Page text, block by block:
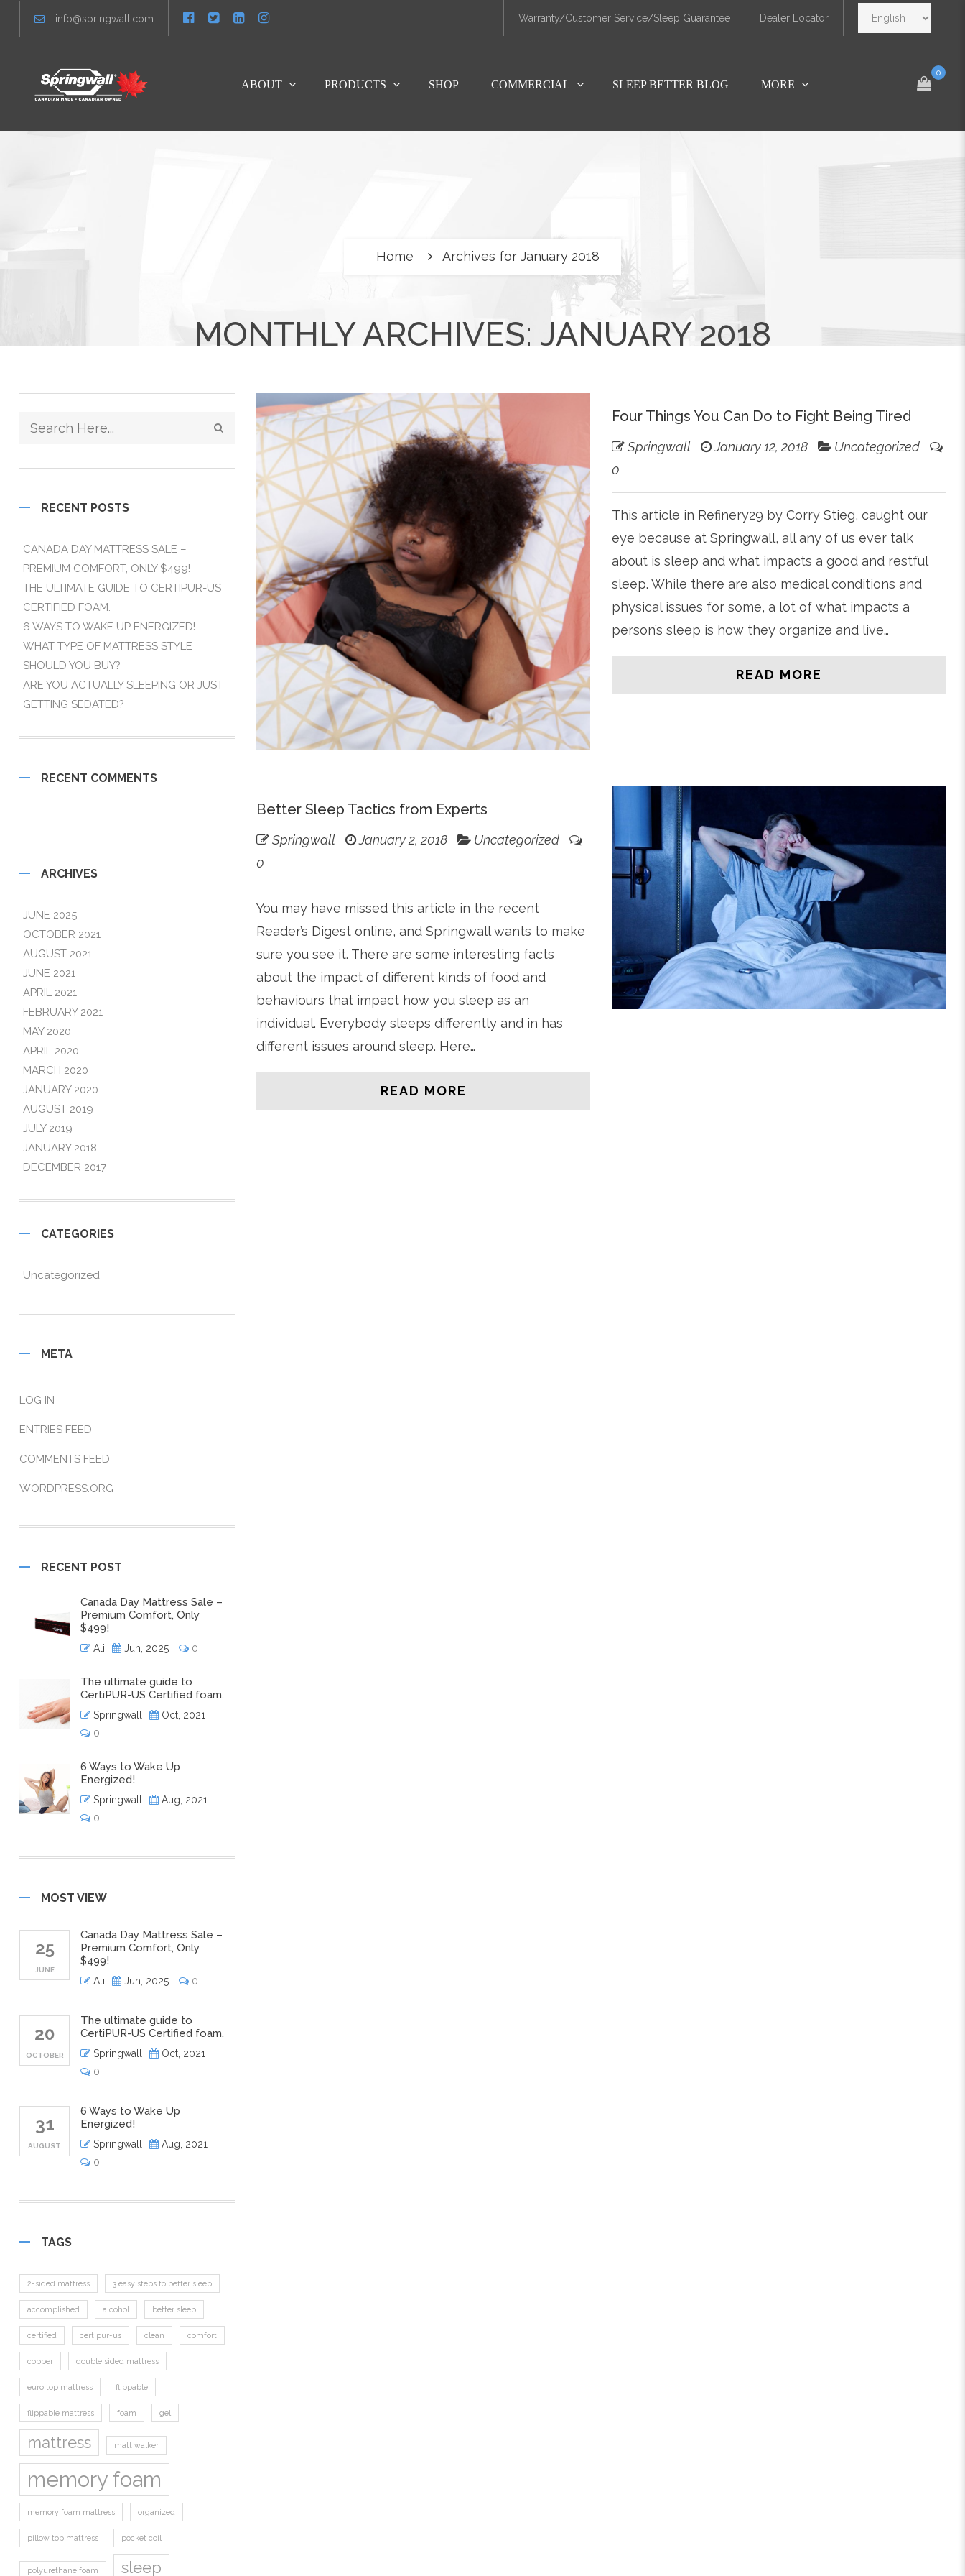
info@springwall.com Warranty/Customer Service/Sleep Guarantee Dealer Locator
ABOUT PRODUCTS SHOP COMMERCIAL SLEEP BETTER BLOG MORE
0
MONTHLY ARCHIVES: JANUARY 2018
Home Archives for January 2018
RECENT POSTS
CANADA DAY MATTRESS SALE –
PREMIUM COMFORT, ONLY $499!
THE ULTIMATE GUIDE TO CERTIPUR-US
CERTIFIED FOAM.
6 WAYS TO WAKE UP ENERGIZED!
WHAT TYPE OF MATTRESS STYLE
SHOULD YOU BUY?
ARE YOU ACTUALLY SLEEPING OR JUST
GETTING SEDATED?
RECENT COMMENTS
ARCHIVES
JUNE 2025
OCTOBER 2021
AUGUST 2021
JUNE 2021
APRIL 2021
FEBRUARY 2021
MAY 2020
APRIL 2020
MARCH 2020
JANUARY 2020
AUGUST 2019
JULY 2019
JANUARY 2018
DECEMBER 2017
CATEGORIES
Uncategorized
META
LOG IN
ENTRIES FEED
COMMENTS FEED
WORDPRESS.ORG
RECENT POST
Canada Day Mattress Sale –
Premium Comfort, Only
$499!
Ali Jun, 2025 0
The ultimate guide to
CertiPUR-US Certified foam.
Springwall
Oct, 2021
0
6 Ways to Wake Up
Energized!
Springwall
Aug, 2021
0
MOST VIEW
25
JUNE
Canada Day Mattress Sale –
Premium Comfort, Only
$499!
Ali Jun, 2025 0
20
OCTOBER
The ultimate guide to
CertiPUR-US Certified foam.
Springwall
Oct, 2021
0
31
AUGUST
6 Ways to Wake Up
Energized!
Springwall
Aug, 2021
0
TAGS
2-sided mattress 3 easy steps to better sleep
accomplished alcohol better sleep
certified certipur-us clean comfort
copper double sided mattress
euro top mattress flippable
flippable mattress foam gel
mattress matt walker
memory foam
memory foam mattress organized
pillow top mattress pocket coil
polyurethane foam sleep
Four Things You Can Do to Fight Being Tired
Springwall January 12, 2018
Uncategorized
0
This article in Refinery29 by Corry Stieg, caught our
eye because at Springwall, all any of us ever talk
about is sleep and what impacts a good and restful
sleep. While there are also medical conditions and
physical issues for some, a lot of what impacts a
person’s sleep is how they organize and live…
READ MORE
Better Sleep Tactics from Experts
Springwall January 2, 2018
Uncategorized
0
You may have missed this article in the recent
Reader’s Digest online, and Springwall wants to make
sure you see it. There are some interesting facts
about the impact of different kinds of food and
behaviours that impact how you sleep as an
individual. Everybody sleeps differently and in has
different issues around sleep. Here…
READ MORE